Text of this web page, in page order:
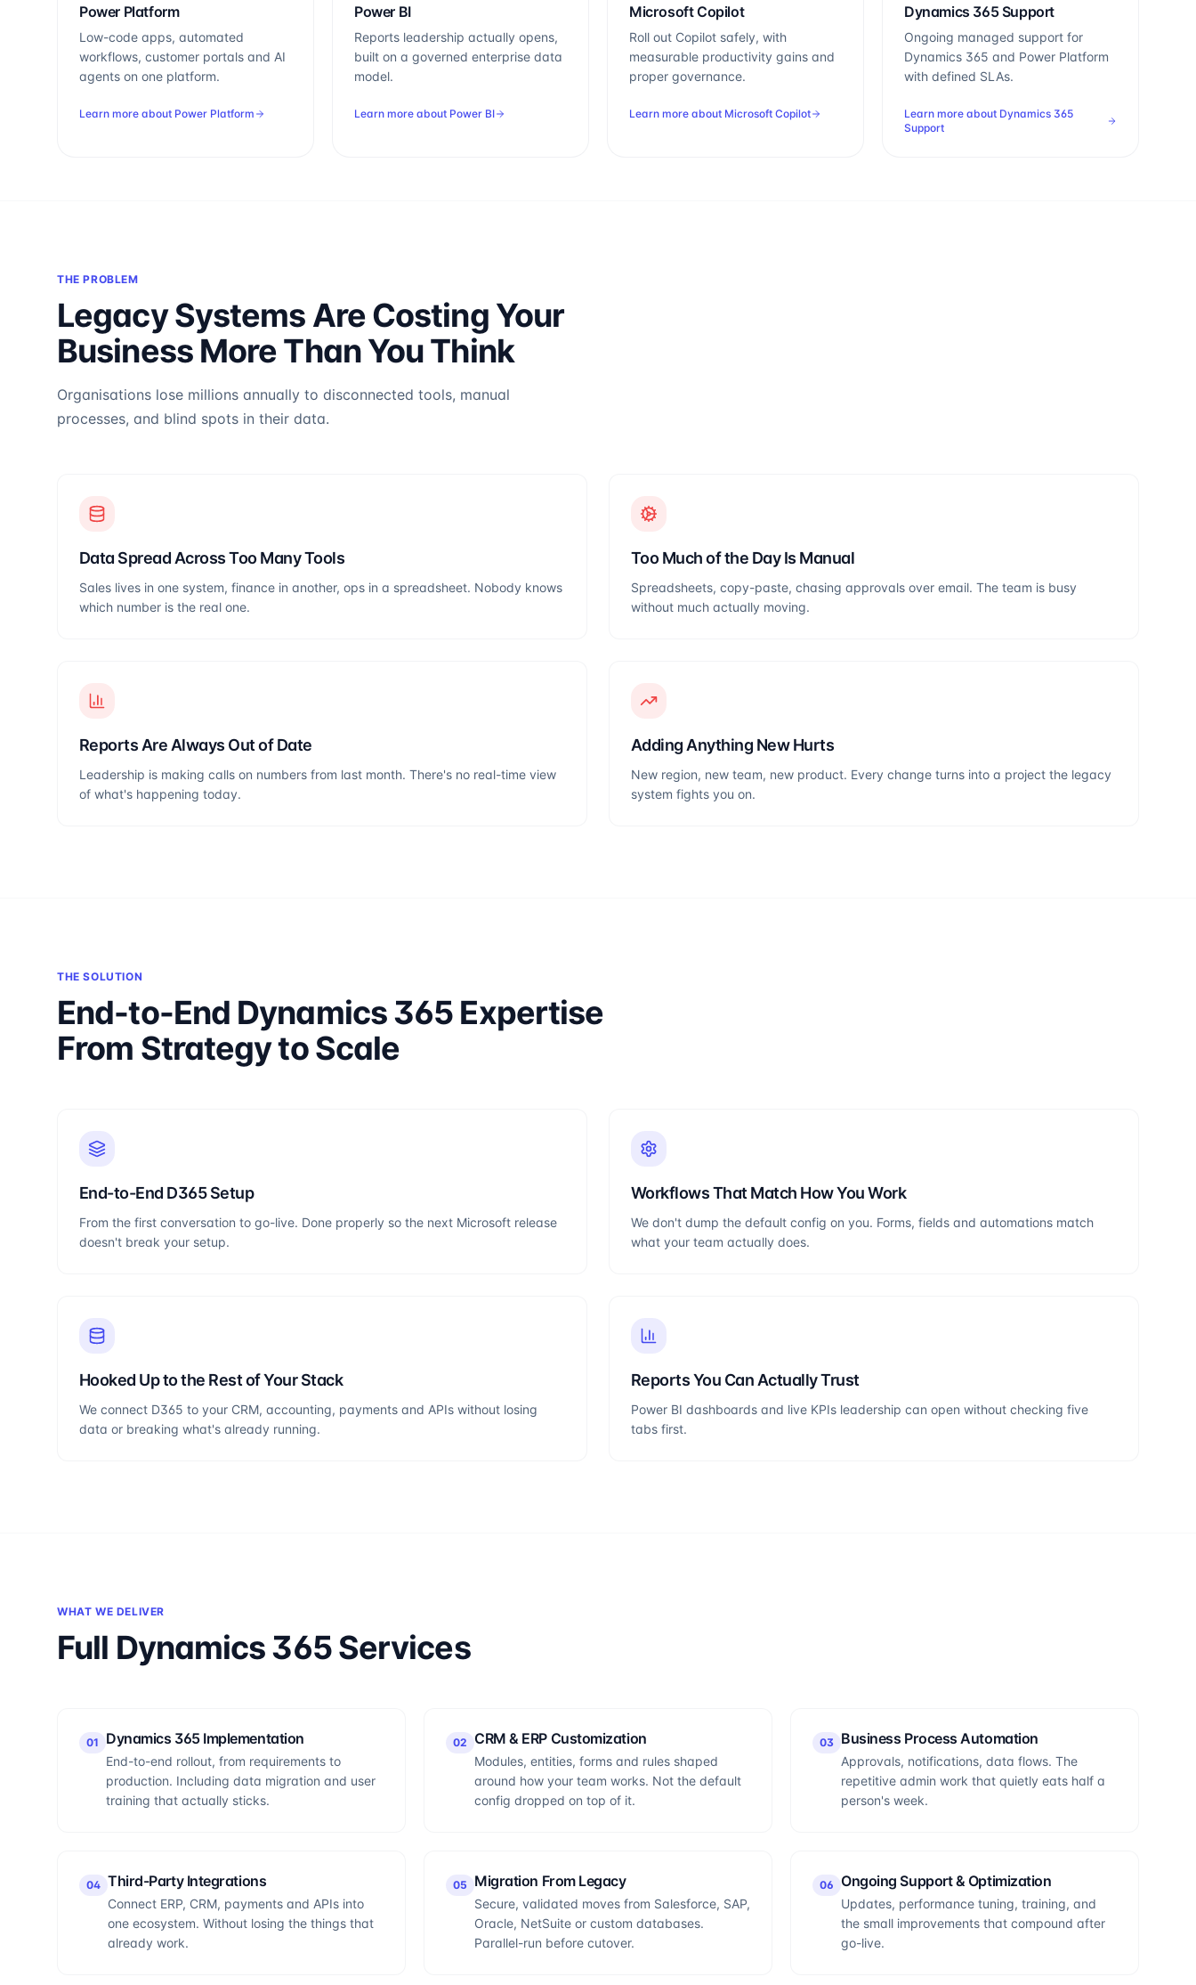
Power Platform
Low-code apps, automated
workflows, customer portals and AI
agents on one platform.
Learn more about Power Platform
Power BI
Reports leadership actually opens,
built on a governed enterprise data
model.
Learn more about Power BI
Microsoft Copilot
Roll out Copilot safely, with
measurable productivity gains and
proper governance.
Learn more about Microsoft Copilot
Dynamics 365 Support
Ongoing managed support for
Dynamics 365 and Power Platform
with defined SLAs.
Learn more about Dynamics 365
Support
THE PROBLEM
Legacy Systems Are Costing Your
Business More Than You Think
Organisations lose millions annually to disconnected tools, manual
processes, and blind spots in their data.
Data Spread Across Too Many Tools
Sales lives in one system, finance in another, ops in a spreadsheet. Nobody knows
which number is the real one.
Too Much of the Day Is Manual
Spreadsheets, copy-paste, chasing approvals over email. The team is busy
without much actually moving.
Reports Are Always Out of Date
Leadership is making calls on numbers from last month. There's no real-time view
of what's happening today.
Adding Anything New Hurts
New region, new team, new product. Every change turns into a project the legacy
system fights you on.
THE SOLUTION
End-to-End Dynamics 365 Expertise
From Strategy to Scale
End-to-End D365 Setup
From the first conversation to go-live. Done properly so the next Microsoft release
doesn't break your setup.
Workflows That Match How You Work
We don't dump the default config on you. Forms, fields and automations match
what your team actually does.
Hooked Up to the Rest of Your Stack
We connect D365 to your CRM, accounting, payments and APIs without losing
data or breaking what's already running.
Reports You Can Actually Trust
Power BI dashboards and live KPIs leadership can open without checking five
tabs first.
WHAT WE DELIVER
Full Dynamics 365 Services
01 Dynamics 365 Implementation
End-to-end rollout, from requirements to
production. Including data migration and user
training that actually sticks.
02 CRM & ERP Customization
Modules, entities, forms and rules shaped
around how your team works. Not the default
config dropped on top of it.
03 Business Process Automation
Approvals, notifications, data flows. The
repetitive admin work that quietly eats half a
person's week.
04 Third-Party Integrations
Connect ERP, CRM, payments and APIs into
one ecosystem. Without losing the things that
already work.
05 Migration From Legacy
Secure, validated moves from Salesforce, SAP,
Oracle, NetSuite or custom databases.
Parallel-run before cutover.
06 Ongoing Support & Optimization
Updates, performance tuning, training, and
the small improvements that compound after
go-live.